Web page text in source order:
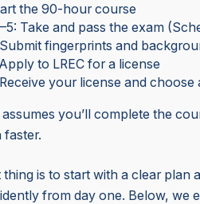
the 90-hour course
Take and pass the exam
fingerprints and
to LREC for a license
your license and
you’ll complete the
faster.
is to start with a clear plan
from day one. Below, we